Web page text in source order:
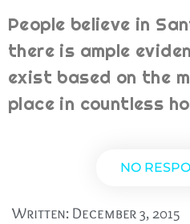
People believe in
there is ample
exist based on the
place in countless
NO
Written: December 3, 2015